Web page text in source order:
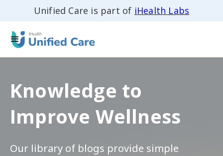
Unified Care is part of iHealth Labs
Knowledge to
Improve Wellness
Our library of blogs provide simple